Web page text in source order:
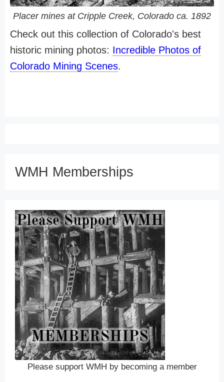
Placer mines at Cripple Creek, Colorado ca. 1892
Check out this collection of Colorado's best
historic mining photos: Incredible Photos of
Colorado Mining Scenes.
WMH Memberships
Please support WMH by becoming a member